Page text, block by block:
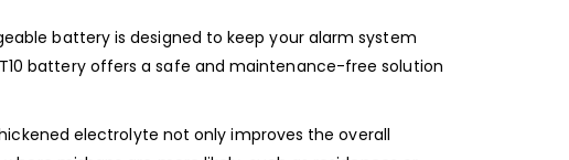
battery is designed to keep your alarm system
battery offers a safe and maintenance-free solution
electrolyte not only improves the overall